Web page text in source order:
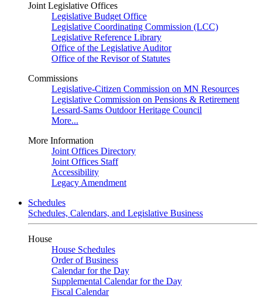
Joint Legislative Offices
Legislative Budget Office
Legislative Coordinating Commission (LCC)
Legislative Reference Library
Office of the Legislative Auditor
Office of the Revisor of Statutes
Commissions
Legislative-Citizen Commission on MN Resources
Legislative Commission on Pensions & Retirement
Lessard-Sams Outdoor Heritage Council
More...
More Information
Joint Offices Directory
Joint Offices Staff
Accessibility
Legacy Amendment
Schedules
Schedules, Calendars, and Legislative Business
House
House Schedules
Order of Business
Calendar for the Day
Supplemental Calendar for the Day
Fiscal Calendar